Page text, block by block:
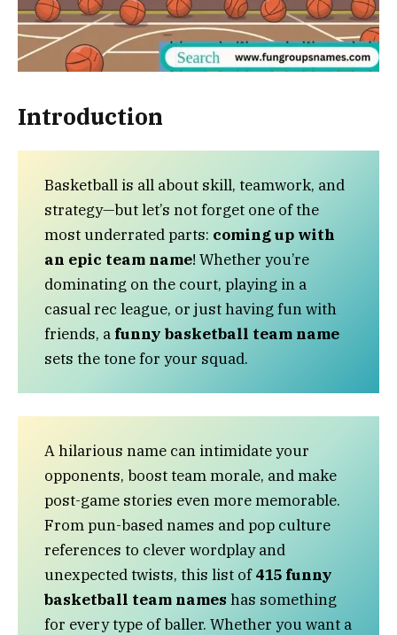
Introduction
Basketball is all about skill, teamwork, and
strategy—but let’s not forget one of the
most underrated parts: coming up with
an epic team name! Whether you’re
dominating on the court, playing in a
casual rec league, or just having fun with
friends, a funny basketball team name
sets the tone for your squad.
A hilarious name can intimidate your
opponents, boost team morale, and make
post-game stories even more memorable.
From pun-based names and pop culture
references to clever wordplay and
unexpected twists, this list of415 funny
basketball team names has something
for every type of baller. Whether you want a